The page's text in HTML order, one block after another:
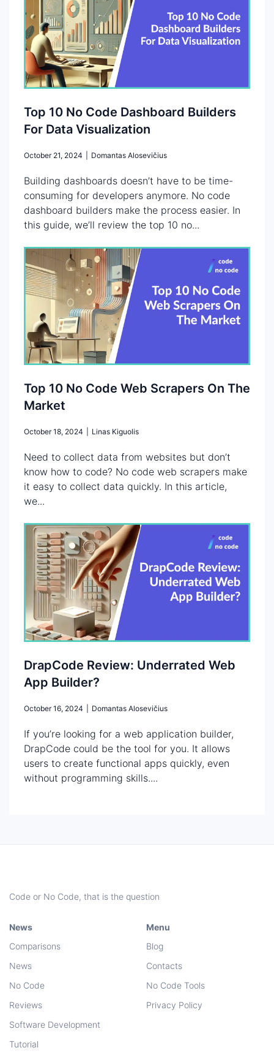
Top 10 No Code Dashboard Builders
For Data Visualization
October 21, 2024 Domantas Alosevičius
Building dashboards doesn’t have to be time-
consuming for developers anymore. No code
dashboard builders make the process easier. In
this guide, we’ll review the top 10 no...
Top 10 No Code Web Scrapers On The
Market
October 18, 2024 Linas Kiguolis
Need to collect data from websites but don’t
know how to code? No code web scrapers make
it easy to collect data quickly. In this article,
we...
DrapCode Review: Underrated Web
App Builder?
October 16, 2024 Domantas Alosevičius
If you’re looking for a web application builder,
DrapCode could be the tool for you. It allows
users to create functional apps quickly, even
without programming skills....
Code or No Code, that is the question
News
Comparisons
News
No Code
Reviews
Software Development
Tutorial
Menu
Blog
Contacts
No Code Tools
Privacy Policy